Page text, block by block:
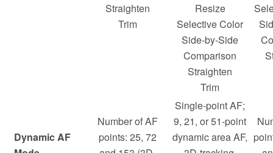
Straighten
Trim
Resize
Selective Color
Side-by-Side
Comparison
Straighten
Trim
Dynamic AF
Number of AF
points: 25, 72
Single-point AF;
9, 21, or 51-point
dynamic area AF,